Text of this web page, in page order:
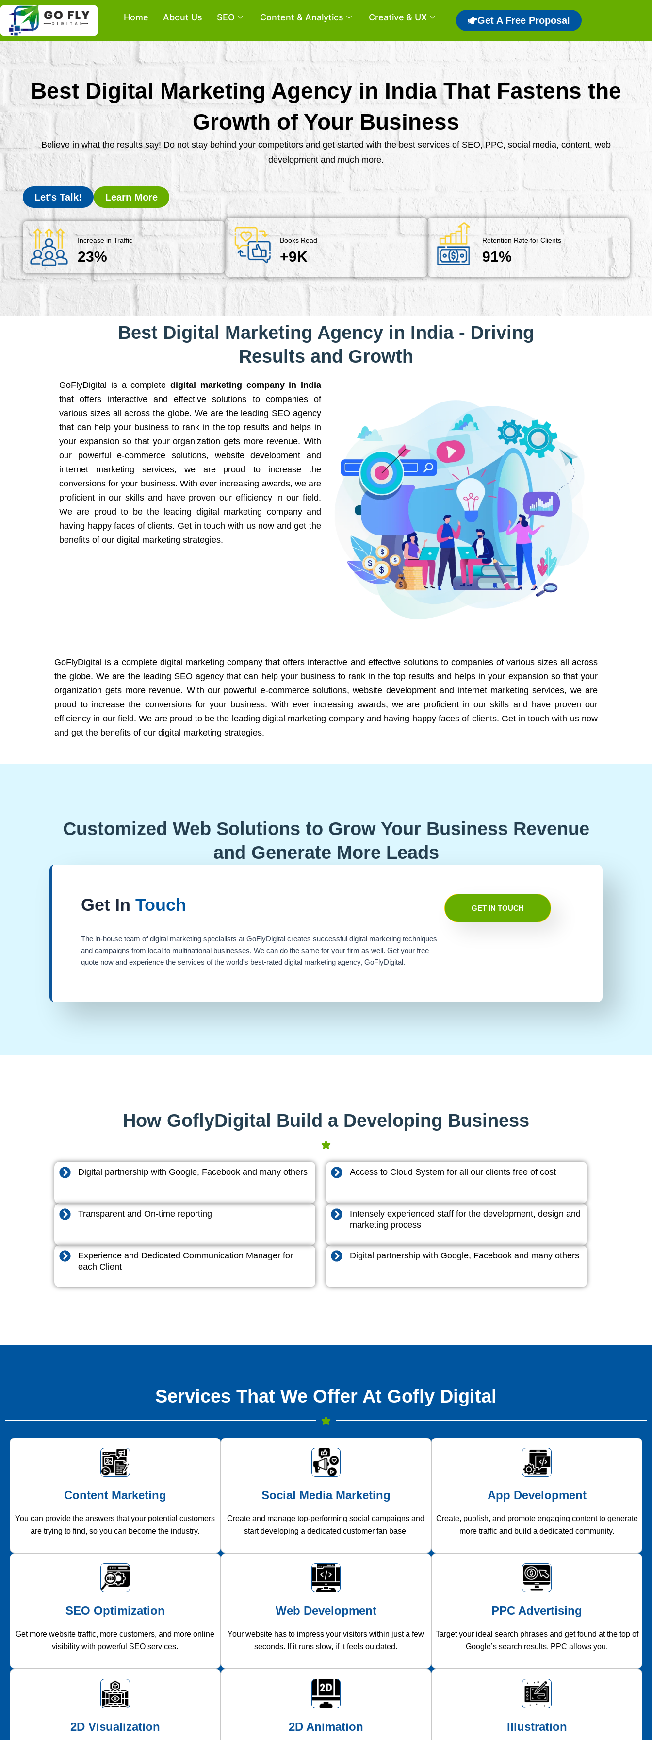
Skip
content
Home About Us SEO Content & Analytics Creative & UX Get A Free Proposal
Best Digital Marketing Agency in India That Fastens the
Growth of Your Business
Believe in what the results say! Do not stay behind your competitors and get started with the best services of SEO, PPC, social media, content, web
development and much more.
Let's Talk! Learn More
Increase in Traffic
23%
Books Read
+9K
Retention Rate for Clients
91%
Best Digital Marketing Agency in India - Driving
Results and Growth
GoFlyDigital is a complete digital marketing company in India
that offers interactive and effective solutions to companies of
various sizes all across the globe. We are the leading SEO agency
that can help your business to rank in the top results and helps in
your expansion so that your organization gets more revenue. With
our powerful e-commerce solutions, website development and
internet marketing services, we are proud to increase the
conversions for your business. With ever increasing awards, we are
proficient in our skills and have proven our efficiency in our field.
We are proud to be the leading digital marketing company and
having happy faces of clients. Get in touch with us now and get the
benefits of our digital marketing strategies.
GoFlyDigital is a complete digital marketing company that offers interactive and effective solutions to companies of various sizes all across
the globe. We are the leading SEO agency that can help your business to rank in the top results and helps in your expansion so that your
organization gets more revenue. With our powerful e-commerce solutions, website development and internet marketing services, we are
proud to increase the conversions for your business. With ever increasing awards, we are proficient in our skills and have proven our
efficiency in our field. We are proud to be the leading digital marketing company and having happy faces of clients. Get in touch with us now
and get the benefits of our digital marketing strategies.
Customized Web Solutions to Grow Your Business Revenue
and Generate More Leads
Get In Touch
The in-house team of digital marketing specialists at GoFlyDigital creates successful digital marketing techniques
and campaigns from local to multinational businesses. We can do the same for your firm as well. Get your free
quote now and experience the services of the world's best-rated digital marketing agency, GoFlyDigital.
GET IN TOUCH
How GoflyDigital Build a Developing Business
Digital partnership with Google, Facebook and many others Access to Cloud System for all our clients free of cost
Transparent and On-time reporting
Intensely experienced staff for the development, design and
marketing process
Experience and Dedicated Communication Manager for
each Client
Digital partnership with Google, Facebook and many others
Services That We Offer At Gofly Digital
Content Marketing
You can provide the answers that your potential customers
are trying to find, so you can become the industry.
Social Media Marketing
Create and manage top-performing social campaigns and
start developing a dedicated customer fan base.
App Development
Create, publish, and promote engaging content to generate
more traffic and build a dedicated community.
SEO Optimization
Get more website traffic, more customers, and more online
visibility with powerful SEO services.
Web Development
Your website has to impress your visitors within just a few
seconds. If it runs slow, if it feels outdated.
PPC Advertising
Target your ideal search phrases and get found at the top of
Google’s search results. PPC allows you.
2D Visualization 2D Animation Illustration